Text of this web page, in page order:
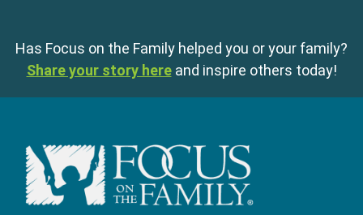
Has Focus on the Family helped you or your family?
Share your story here and inspire others today!